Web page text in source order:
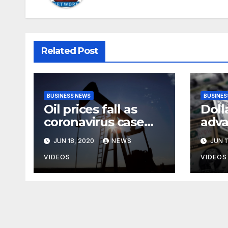
Related Post
BUSINESS NEWS
Oil prices fall as
coronavirus case
surge heightens
demand fears
JUN 18, 2020 NEWS
VIDEOS
rise
JUN
VIDEOS